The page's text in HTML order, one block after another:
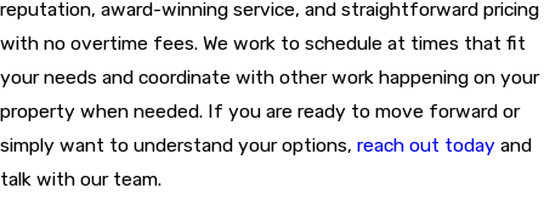
reputation, award-winning service, and straightforward pricing
with no overtime fees. We work to schedule at times that fit
your needs and coordinate with other work happening on your
property when needed. If you are ready to move forward or
simply want to understand your options, reach out today and
talk with our team.